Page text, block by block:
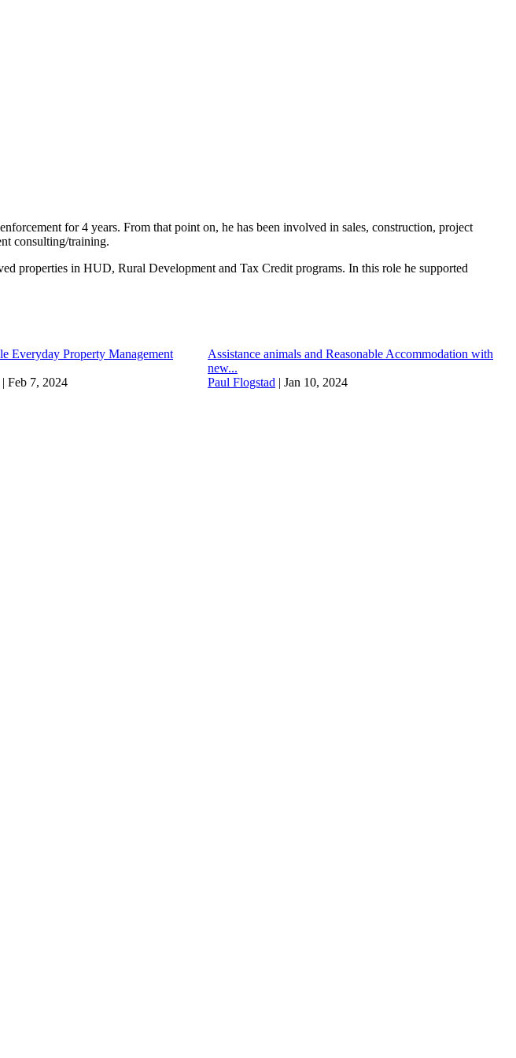
for 4 years. From that point on, he has been involved in sales, construction, project
consulting/training.
properties in HUD, Rural Development and Tax Credit programs. In this role he supported
Everyday Property Management
| Feb 7, 2024
Assistance animals and Reasonable Accommodation with
new...
Paul Flogstad | Jan 10, 2024